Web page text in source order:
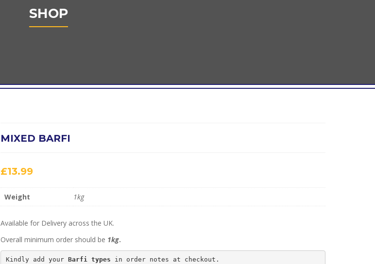
SHOP
MIXED BARFI
£13.99
Weight 1kg
Available for Delivery across the UK.
Overall minimum order should be 1kg.
Kindly add your Barfi types in order notes at checkout.